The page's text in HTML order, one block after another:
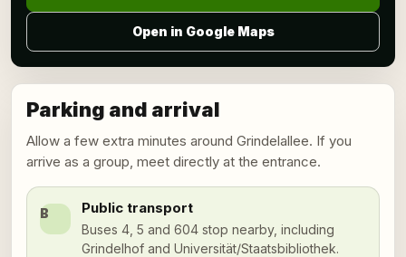
Open in Google Maps
Parking and arrival
Allow a few extra minutes around Grindelallee. If you
arrive as a group, meet directly at the entrance.
B Public transport
Buses 4, 5 and 604 stop nearby, including
Grindelhof and Universität/Staatsbibliothek.